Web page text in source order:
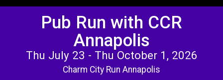
Pub Run with CCR
Annapolis
Thu July 23 - Thu October 1, 2026
Charm City Run Annapolis